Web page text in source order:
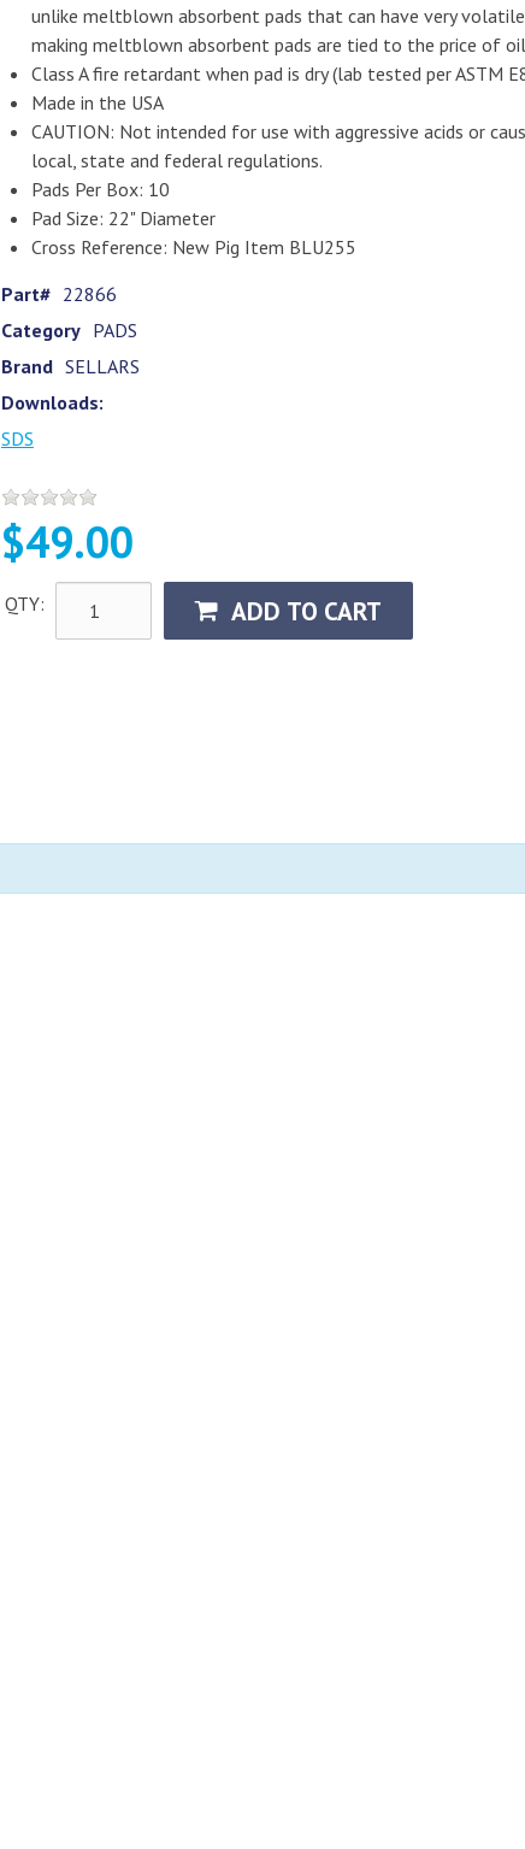
unlike meltblown absorbent pads that can have very
making meltblown absorbent pads are tied to the price of oil
Class A fire retardant when pad is dry (lab tested per ASTM
Made in the USA
CAUTION: Not intended for use with aggressive acids or
local, state and federal regulations.
Pads Per Box: 10
Pad Size: 22" Diameter
Cross Reference: New Pig Item BLU255
Part# 22866
Category PADS
Brand SELLARS
Downloads:
SDS
$49.00
QTY: ADD TO CART